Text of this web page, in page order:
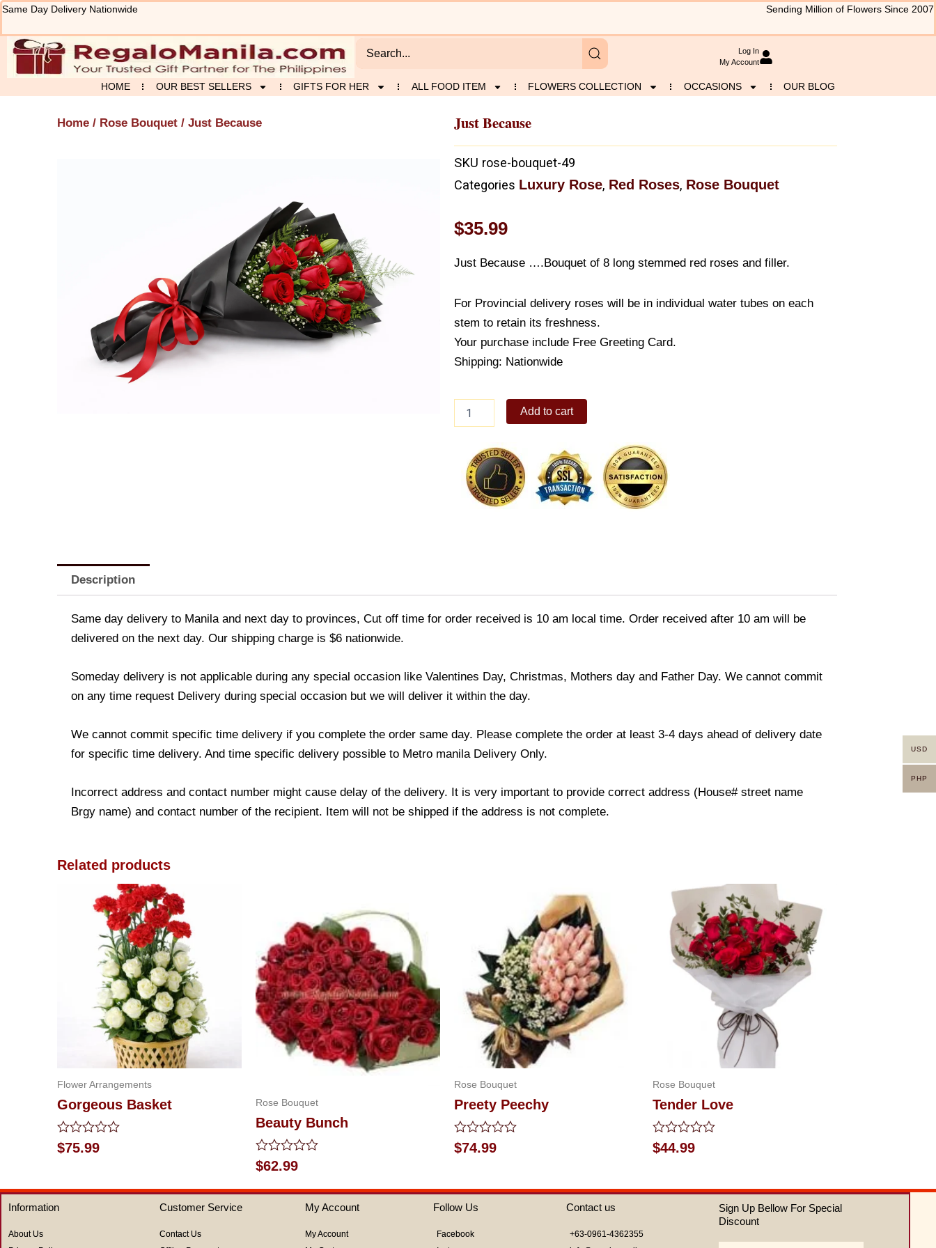
Skip
content
Same Day Delivery Nationwide Sending Million of Flowers Since 2007
Log In
My Account
HOME OUR BEST SELLERS GIFTS FOR HER ALL FOOD ITEM FLOWERS COLLECTION OCCASIONS OUR BLOG
Home / Rose Bouquet / Just Because Just Because
SKU rose-bouquet-49
Categories Luxury Rose, Red Roses, Rose Bouquet
$35.99
Just Because ….Bouquet of 8 long stemmed red roses and filler.
For Provincial delivery roses will be in individual water tubes on each
stem to retain its freshness.
Your purchase include Free Greeting Card.
Shipping: Nationwide
Because
Add to cart
Description
Same day delivery to Manila and next day to provinces, Cut off time for order received is 10 am local time. Order received after 10 am will be
delivered on the next day. Our shipping charge is $6 nationwide.
Someday delivery is not applicable during any special occasion like Valentines Day, Christmas, Mothers day and Father Day. We cannot commit
on any time request Delivery during special occasion but we will deliver it within the day.
We cannot commit specific time delivery if you complete the order same day. Please complete the order at least 3-4 days ahead of delivery date
for specific time delivery. And time specific delivery possible to Metro manila Delivery Only.
Incorrect address and contact number might cause delay of the delivery. It is very important to provide correct address (House# street name
Brgy name) and contact number of the recipient. Item will not be shipped if the address is not complete.
Related products
Flower Arrangements
Gorgeous Basket
Rated
0
5
$75.99
Rose Bouquet
Beauty Bunch
Rated
0
out
of
$62.99
Rose Bouquet
Preety Peechy
Rated
0
5
$74.99
Rose Bouquet
Tender Love
Rated
0
5
$44.99
Information
About Us
Customer Service
Contact Us
My Account
My Account
Follow Us
Facebook
Contact us
+63-0961-4362355
Sign Up Bellow For Special
Discount
USD
PHP